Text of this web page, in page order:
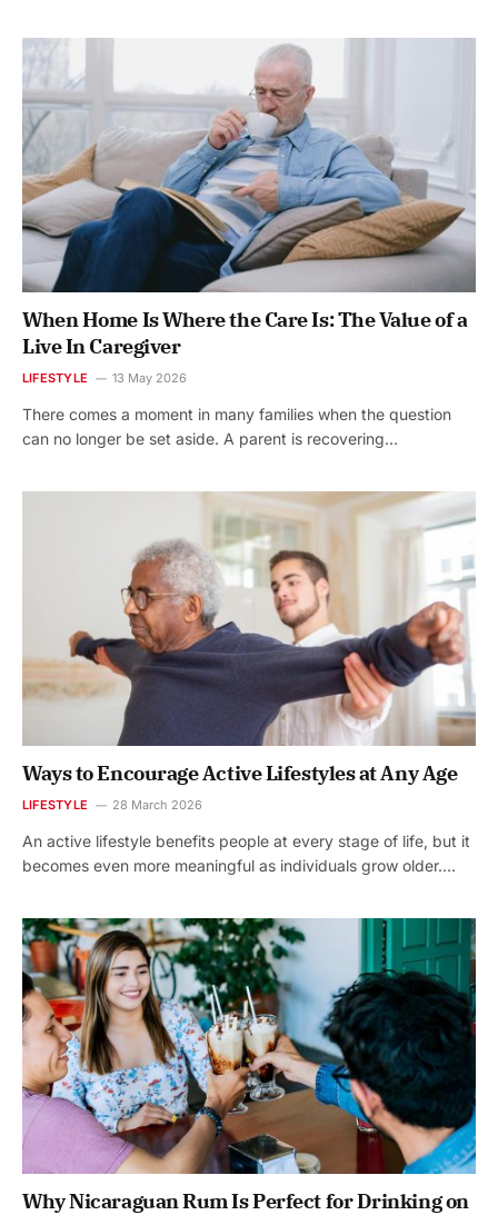
When Home Is Where the Care Is: The Value of a
Live In Caregiver
LIFESTYLE 13 May 2026
There comes a moment in many families when the question
can no longer be set aside. A parent is recovering…
Ways to Encourage Active Lifestyles at Any Age
LIFESTYLE 28 March 2026
An active lifestyle benefits people at every stage of life, but it
becomes even more meaningful as individuals grow older.…
Why Nicaraguan Rum Is Perfect for Drinking on